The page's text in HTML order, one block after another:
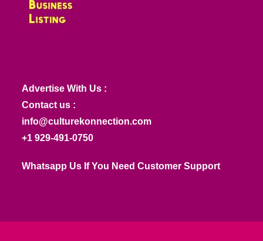
Advertise With Us :
Contact us :
info@culturekonnection.com
+1 929-491-0750
Whatsapp Us If You Need Customer Support